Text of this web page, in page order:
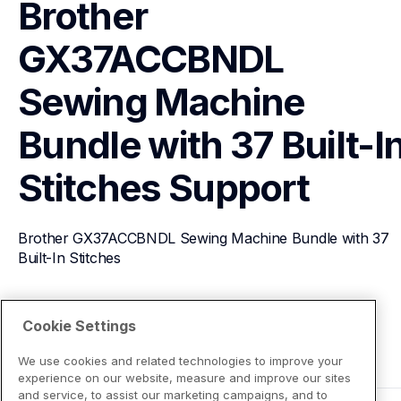
Brother
GX37ACCBNDL
Sewing Machine
Bundle with 37 Built-
Stitches Support
Brother GX37ACCBNDL Sewing Machine Bundle with 37
Built-In Stitches
View Product Details
Cookie Settings
We use cookies and related technologies to improve your
experience on our website, measure and improve our sites
and service, to assist our marketing campaigns, and to